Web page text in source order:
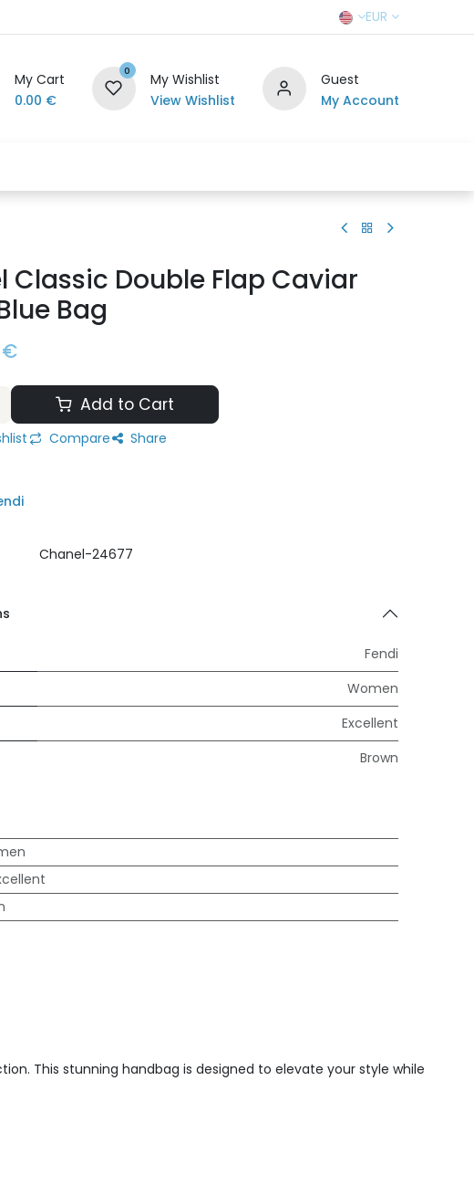
EUR
My Cart
0.00 €
0
My Wishlist
View Wishlist
Guest
My Account
Classic Double Flap Caviar
Bag
€
Add to Cart
Compare Share
Chanel-24677
Fendi
Women
Excellent
Brown
This stunning handbag is designed to elevate your style while